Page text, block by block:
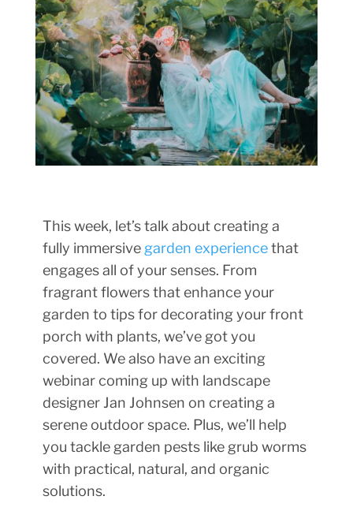
This week, let’s talk about creating a
fully immersive garden experiencethat
engages all of your senses. From
fragrant flowers that enhance your
garden to tips for decorating your front
porch with plants, we’ve got you
covered. We also have an exciting
webinar coming up with landscape
designer Jan Johnsen on creating a
serene outdoor space. Plus, we’ll help
you tackle garden pests like grub worms
with practical, natural, and organic
solutions.